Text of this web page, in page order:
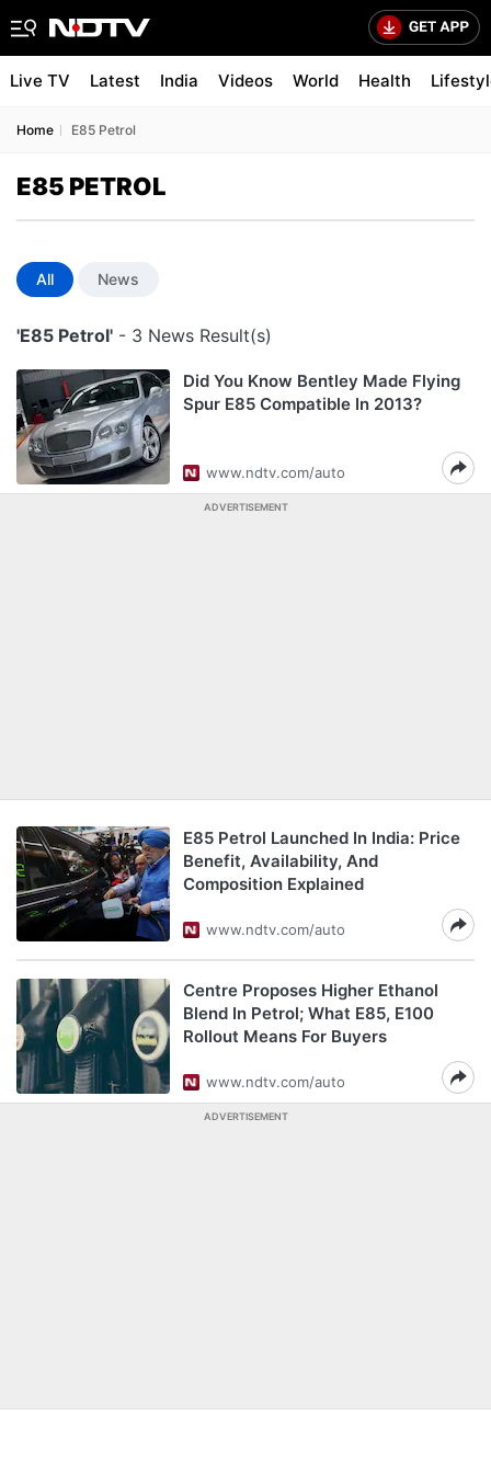
Live TV Latest India Videos World Health
Home E85 Petrol
E85 PETROL
All News
'E85 Petrol' - 3 News Result(s)
Did You Know Bentley Made Flying
Spur E85 Compatible In 2013?
www.ndtv.com/auto
ADVERTISEMENT
E85 Petrol Launched In India: Price
Benefit, Availability, And
Composition Explained
www.ndtv.com/auto
Centre Proposes Higher Ethanol
Blend In Petrol; What E85, E100
Rollout Means For Buyers
www.ndtv.com/auto
ADVERTISEMENT